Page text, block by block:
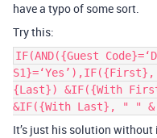
have a typo of some sort.
Try this:
IF(AND({Guest
{Last}) &IF({With
&IF({With Last}, " "
It’s just his solution